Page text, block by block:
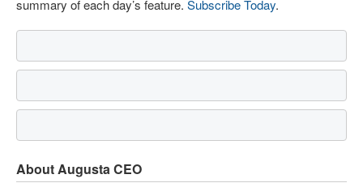
summary of each day’s feature. Subscribe Today.
About Augusta CEO